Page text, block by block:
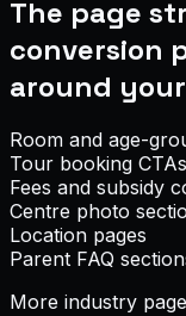
The page
conversion
around
Room and age-
Tour booking CTAs
Fees and subsidy
Centre photo
Location pages
Parent FAQ
More industry